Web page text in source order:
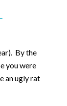
By the
you were
an ugly rat